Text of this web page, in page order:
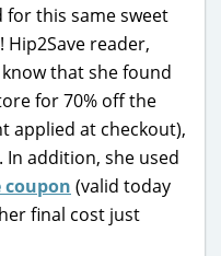
for this same sweet
Hip2Save reader,
that she found
for 70% off the
applied at checkout),
addition, she used
coupon (valid today
final cost just